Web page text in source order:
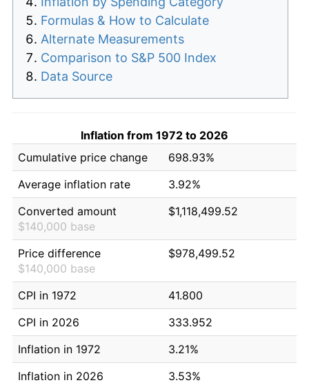
Formulas & How to Calculate
Alternate Measurements
Comparison to S&P 500 Index
Data Source
Inflation from 1972 to 2026
Cumulative price change
698.93%
Average inflation rate
3.92%
Converted amount
$140,000 base
$1,118,499.52
Price difference
$140,000 base
$978,499.52
CPI in 1972
41.800
CPI in 2026
333.952
Inflation in 1972
3.21%
Inflation in 2026
3.53%